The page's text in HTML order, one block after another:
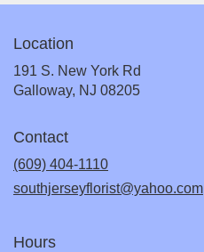
Location
191 S. New York Rd
Galloway, NJ 08205(link
Contact
(609) 404-1110
southjerseyflorist@yahoo.com
Hours